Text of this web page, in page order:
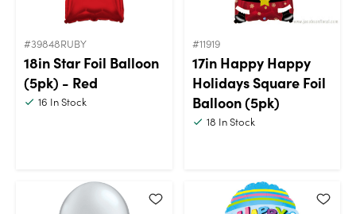
#39848RUBY
18in Star Foil Balloon
(5pk) - Red
16 In Stock
#11919
17in Happy Happy
Holidays Square Foil
Balloon (5pk)
18 In Stock